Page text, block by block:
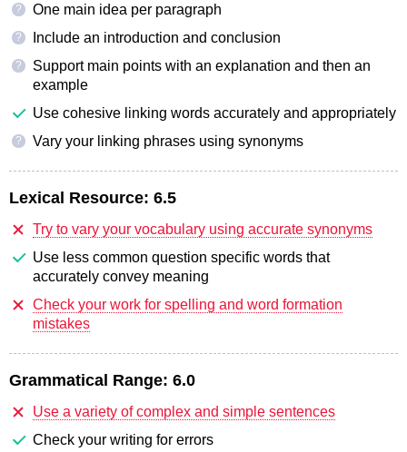
? One main idea per paragraph
? Include an introduction and conclusion
?
Support main points with an explanation and then an
example
Use cohesive linking words accurately and appropriately
? Vary your linking phrases using synonyms
Lexical Resource: 6.5
Try to vary your vocabulary using accurate synonyms
Use less common question specific words that
accurately convey meaning
Check your work for spelling and word formation
mistakes
Grammatical Range: 6.0
Use a variety of complex and simple sentences
Check your writing for errors